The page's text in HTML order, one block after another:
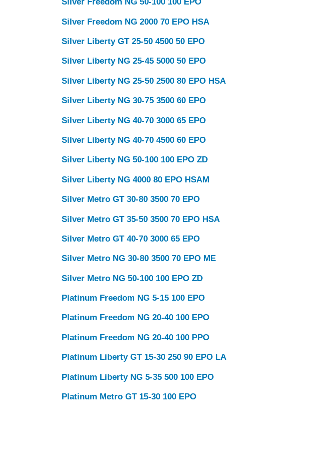
Silver Freedom NG 2000 70 EPO HSA
Silver Liberty GT 25-50 4500 50 EPO
Silver Liberty NG 25-45 5000 50 EPO
Silver Liberty NG 25-50 2500 80 EPO HSA
Silver Liberty NG 30-75 3500 60 EPO
Silver Liberty NG 40-70 3000 65 EPO
Silver Liberty NG 40-70 4500 60 EPO
Silver Liberty NG 50-100 100 EPO ZD
Silver Liberty NG 4000 80 EPO HSAM
Silver Metro GT 30-80 3500 70 EPO
Silver Metro GT 35-50 3500 70 EPO HSA
Silver Metro GT 40-70 3000 65 EPO
Silver Metro NG 30-80 3500 70 EPO ME
Silver Metro NG 50-100 100 EPO ZD
Platinum Freedom NG 5-15 100 EPO
Platinum Freedom NG 20-40 100 EPO
Platinum Freedom NG 20-40 100 PPO
Platinum Liberty GT 15-30 250 90 EPO LA
Platinum Liberty NG 5-35 500 100 EPO
Platinum Metro GT 15-30 100 EPO